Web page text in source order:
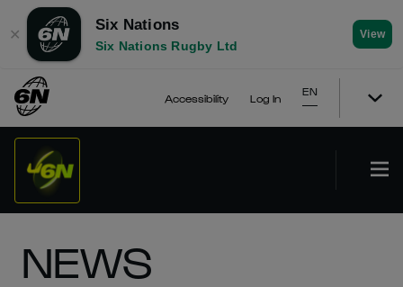
✕
Six Nations
Six Nations Rugby Ltd
View
Accessibility Log In
EN
NEWS